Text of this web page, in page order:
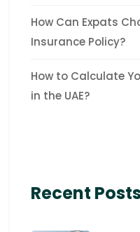
How Can Expats
Insurance Policy?
How to Calculate
in the UAE?
Recent